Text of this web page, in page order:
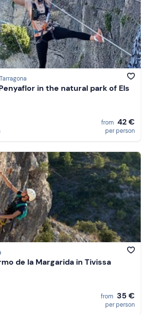
in the natural park of Els
from 42 €
per person
de la Margarida in Tivissa
from 35 €
per person